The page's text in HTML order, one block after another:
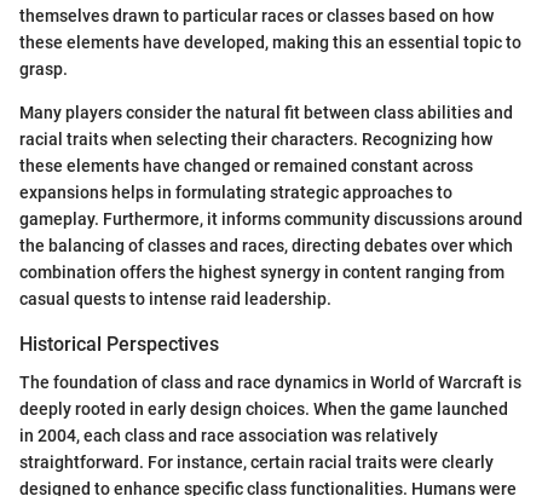
themselves drawn to particular races or classes based on how
these elements have developed, making this an essential topic to
grasp.
Many players consider the natural fit between class abilities and
racial traits when selecting their characters. Recognizing how
these elements have changed or remained constant across
expansions helps in formulating strategic approaches to
gameplay. Furthermore, it informs community discussions around
the balancing of classes and races, directing debates over which
combination offers the highest synergy in content ranging from
casual quests to intense raid leadership.
Historical Perspectives
The foundation of class and race dynamics in World of Warcraft is
deeply rooted in early design choices. When the game launched
in 2004, each class and race association was relatively
straightforward. For instance, certain racial traits were clearly
designed to enhance specific class functionalities. Humans were